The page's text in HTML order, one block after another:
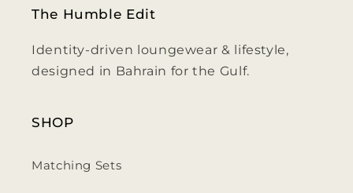
The Humble Edit
Identity-driven loungewear & lifestyle,
designed in Bahrain for the Gulf.
SHOP
Matching Sets